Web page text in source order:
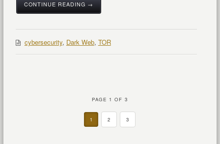
CONTINUE READING →
cybersecurity, Dark Web, TOR
PAGE 1 OF 3
1 2 3